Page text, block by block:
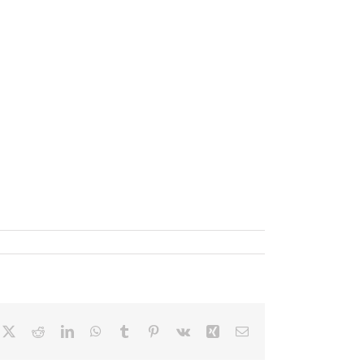
RedditLinkedInWhatsApp
Tumblr Pinterest
Vk Xing Email